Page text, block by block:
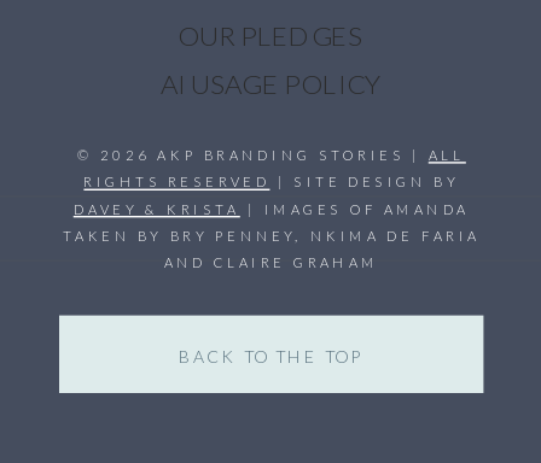
© 2026 AKP BRANDING STORIES | ALL
RIGHTS RESERVED
| SITE DESIGN BY
DAVEY & KRISTA
| IMAGES OF AMANDA
TAKEN BY BRY PENNEY, NKIMA DE FARIA
AND CLAIRE GRAHAM
BACK TO THE TOP
OUR PLEDGES
AI USAGE POLICY